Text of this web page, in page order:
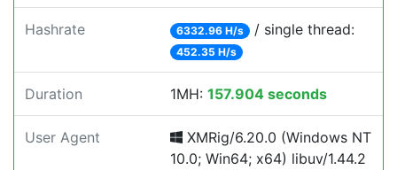
Hashrate 6332.96 H/s / single thread:
452.35 H/s
Duration 1MH: 157.904 seconds
User Agent
XMRig/6.20.0 (Windows NT
10.0; Win64; x64) libuv/1.44.2